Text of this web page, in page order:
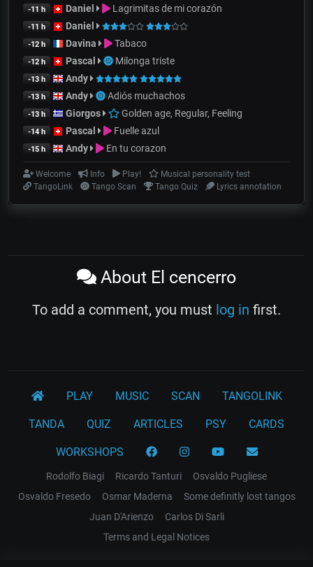
-11 h Daniel Lagrimitas de mi corazón
-11 h Daniel
-12 h Davina Tabaco
-12 h Pascal Milonga triste
-13 h Andy
-13 h Andy Adiós muchachos
-13 h Giorgos Golden age, Regular, Feeling
-14 h Pascal Fuelle azul
-15 h Andy En tu corazon
Welcome Info Play!
Musical personality test
TangoLink
Tango Scan Tango Quiz Lyrics annotation
About El cencerro
To add a comment, you must log in first.
PLAY MUSIC SCAN TANGOLINK
TANDA QUIZ ARTICLES PSY CARDS
WORKSHOPS
Rodolfo Biagi Ricardo Tanturi
Osvaldo Pugliese
Osvaldo Fresedo
Osmar Maderna
Some definitly lost tangos
Juan D'Arienzo
Carlos Di Sarli
Terms and Legal Notices